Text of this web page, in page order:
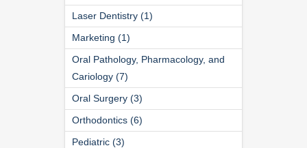
Laser Dentistry (1)
Marketing (1)
Oral Pathology, Pharmacology, and
Cariology (7)
Oral Surgery (3)
Orthodontics (6)
Pediatric (3)